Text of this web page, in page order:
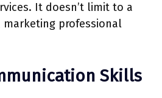
It doesn’t limit to a
professional
Skills